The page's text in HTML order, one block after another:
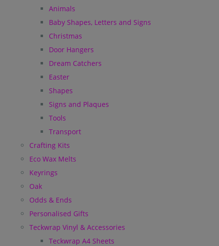
Animals
Baby Shapes, Letters and Signs
Christmas
Door Hangers
Dream Catchers
Easter
Shapes
Signs and Plaques
Tools
Transport
Crafting Kits
Eco Wax Melts
Keyrings
Oak
Odds & Ends
Personalised Gifts
Teckwrap Vinyl & Accessories
Teckwrap A4 Sheets